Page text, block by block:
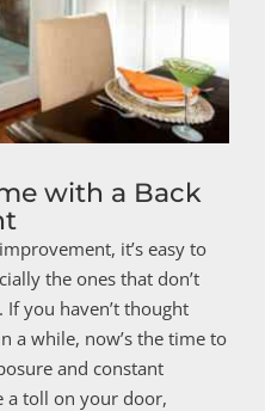
with a Back
it’s easy to
the ones that don’t
you haven’t thought
a while, now’s the time to
and constant
a toll on your door,